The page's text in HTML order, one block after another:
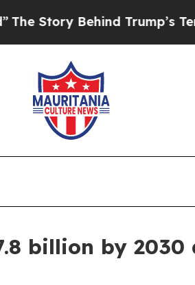
Behind Trump’s Terrible
billion by 2030